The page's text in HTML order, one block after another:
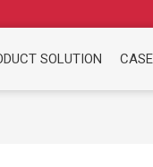
SOLUTION